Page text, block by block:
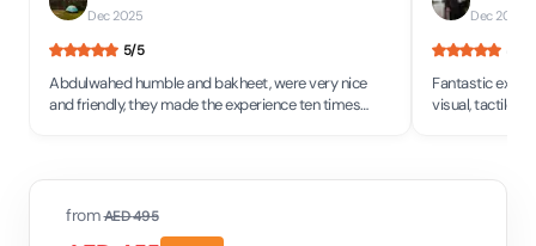
Dec 2025
5/5
Abdulwahed humble and bakheet, were very nice
and friendly, they made the experience ten times
Dec 2025
Fantastic
visual, tactile,
fromAED495